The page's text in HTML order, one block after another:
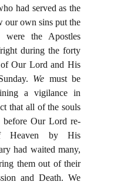
had served as the
our own sins put the
the Apostles
during the forty
of Our Lord and His
We must be
a vigilance in
that all of the souls
Our Lord re-
Heaven by His
had waited many,
them out of their
and Death. We